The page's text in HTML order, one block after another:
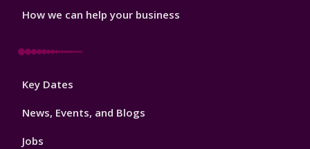
How we can help your business
Footer
Key Dates
News, Events, and Blogs
Jobs